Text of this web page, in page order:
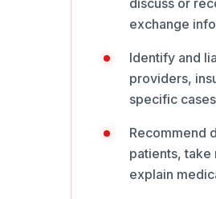
discuss or
exchange
Identify and
providers,
specific
Recommend
patients, take
explain